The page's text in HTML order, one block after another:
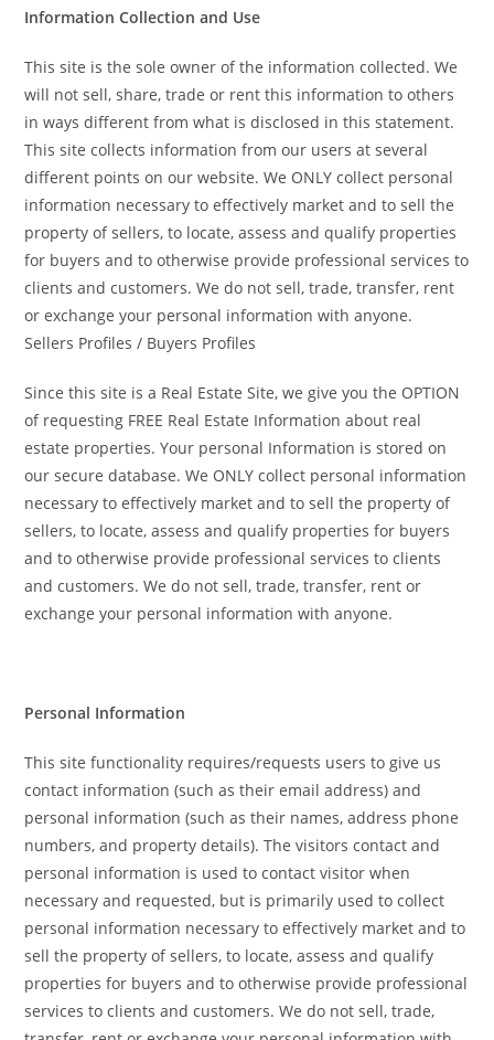
Information Collection and Use
This site is the sole owner of the information collected. We
will not sell, share, trade or rent this information to others
in ways different from what is disclosed in this statement.
This site collects information from our users at several
different points on our website. We ONLY collect personal
information necessary to effectively market and to sell the
property of sellers, to locate, assess and qualify properties
for buyers and to otherwise provide professional services to
clients and customers. We do not sell, trade, transfer, rent
or exchange your personal information with anyone.
Sellers Profiles / Buyers Profiles
Since this site is a Real Estate Site, we give you the OPTION
of requesting FREE Real Estate Information about real
estate properties. Your personal Information is stored on
our secure database. We ONLY collect personal information
necessary to effectively market and to sell the property of
sellers, to locate, assess and qualify properties for buyers
and to otherwise provide professional services to clients
and customers. We do not sell, trade, transfer, rent or
exchange your personal information with anyone.
Personal Information
This site functionality requires/requests users to give us
contact information (such as their email address) and
personal information (such as their names, address phone
numbers, and property details). The visitors contact and
personal information is used to contact visitor when
necessary and requested, but is primarily used to collect
personal information necessary to effectively market and to
sell the property of sellers, to locate, assess and qualify
properties for buyers and to otherwise provide professional
services to clients and customers. We do not sell, trade,